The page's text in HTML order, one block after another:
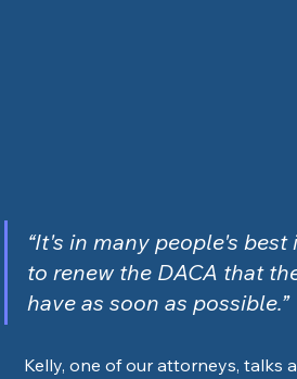
“It's in many people's
to renew the DACA that
have as soon as possible.”
Kelly, one of our attorneys, talks